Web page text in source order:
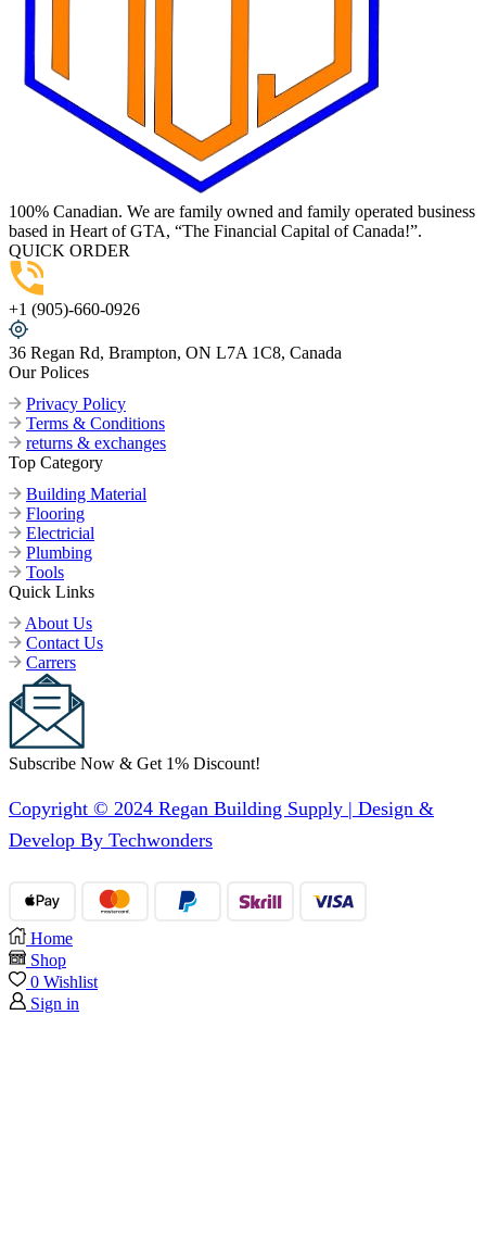
100% Canadian. We are family owned and family operated business
based in Heart of GTA, “The Financial Capital of Canada!”.
QUICK ORDER
+1 (905)-660-0926
36 Regan Rd, Brampton, ON L7A 1C8, Canada
Our Polices
Privacy Policy
Terms & Conditions
returns & exchanges
Top Category
Building Material
Flooring
Electricial
Plumbing
Tools
Quick Links
About Us
Contact Us
Carrers
Subscribe Now & Get 1% Discount!
Copyright © 2024 Regan Building Supply | Design &
Develop By Techwonders
Home
Shop
0 Wishlist
Sign in